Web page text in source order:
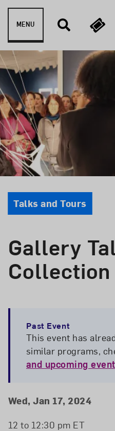
Skip to content
MENU
Gallery
Past Event
This event has
similar programs,
and upcoming
Event
Event Date
Wed, Jan 17, 2024
12 to 12:30 pm ET
Event Type
Talks and Tours